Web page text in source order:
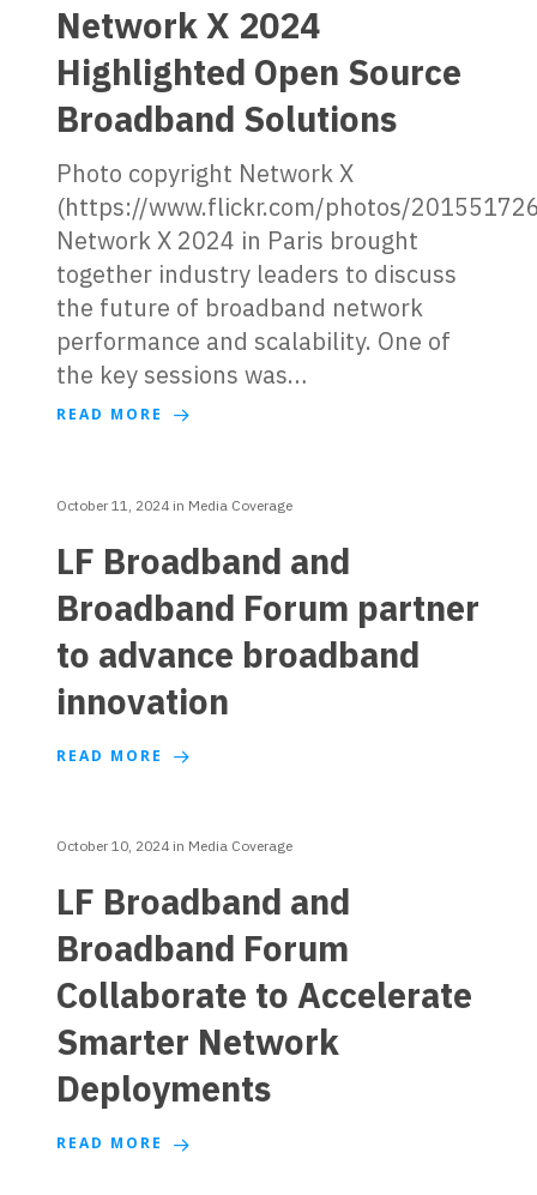
Network X 2024
Highlighted Open Source
Broadband Solutions
Photo copyright Network X
(https://www.flickr.com/photos/
Network X 2024 in Paris brought
together industry leaders to discuss
the future of broadband network
performance and scalability. One of
the key sessions was…
READ MORE
October 11, 2024in Media Coverage
LF Broadband and
Broadband Forum partner
to advance broadband
innovation
READ MORE
October 10, 2024in Media Coverage
LF Broadband and
Broadband Forum
Collaborate to Accelerate
Smarter Network
Deployments
READ MORE